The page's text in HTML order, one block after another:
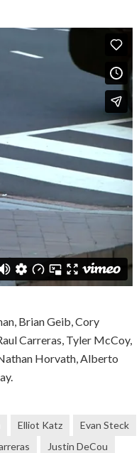
Brian Geib, Cory
Carreras, Tyler McCoy,
Horvath, Alberto
Elliot Katz
Evan Steck
Justin DeCou